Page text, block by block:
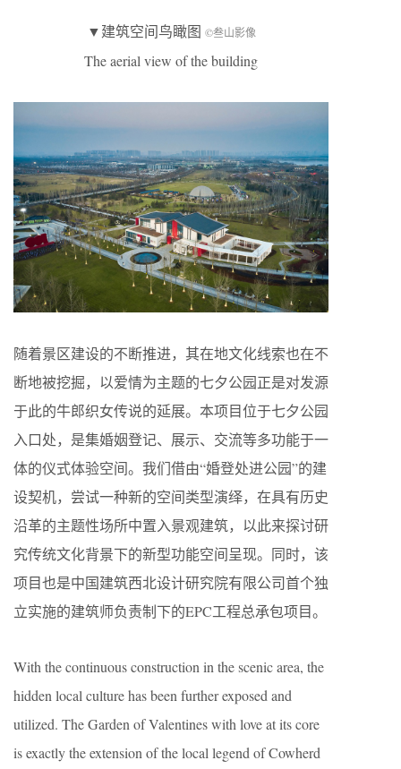
▼建筑空间鸟瞰图 ©叁山影像
The aerial view of the building
随着景区建设的不断推进，其在地文化线索也在不
断地被挖掘，以爱情为主题的七夕公园正是对发源
于此的牛郎织女传说的延展。本项目位于七夕公园
入口处，是集婚姻登记、展示、交流等多功能于一
体的仪式体验空间。我们借由“婚登处进公园”的建
设契机，尝试一种新的空间类型演绎，在具有历史
沿革的主题性场所中置入景观建筑，以此来探讨研
究传统文化背景下的新型功能空间呈现。同时，该
项目也是中国建筑西北设计研究院有限公司首个独
立实施的建筑师负责制下的EPC工程总承包项目。
With the continuous construction in the scenic area, the
hidden local culture has been further exposed and
utilized. The Garden of Valentines with love at its core
is exactly the extension of the local legend of Cowherd